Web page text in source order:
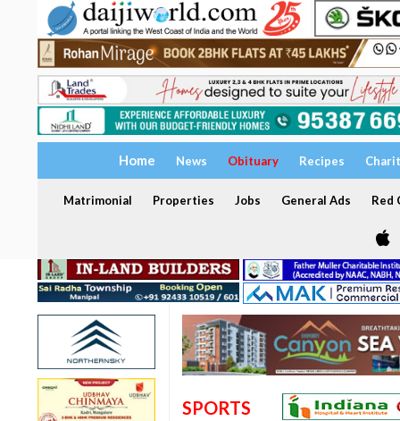
Home News Obituary Recipes
Matrimonial Properties Jobs General Ads Red
SPORTS